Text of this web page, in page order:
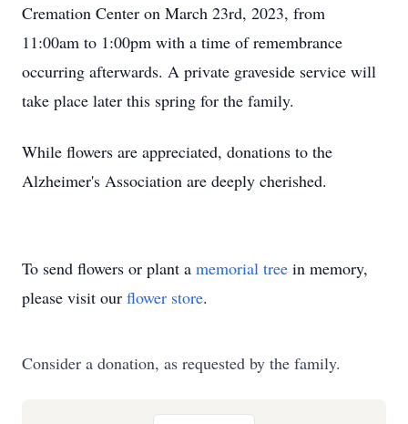
Cremation Center on March 23rd, 2023, from
11:00am to 1:00pm with a time of remembrance
occurring afterwards. A private graveside service will
take place later this spring for the family.
While flowers are appreciated, donations to the
Alzheimer's Association are deeply cherished.
To send flowers or plant a memorial tree in memory,
please visit our flower store.
Consider a donation, as requested by the family.